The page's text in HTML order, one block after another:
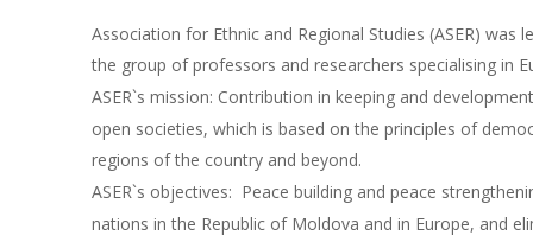
Association for Ethnic and Regional Studies (ASER)
the group of professors and researchers specialising in
ASER`s mission: Contribution in keeping and
open societies, which is based on the principles of
regions of the country and beyond.
ASER`s objectives:  Peace building and peace
nations in the Republic of Moldova and in Europe, and